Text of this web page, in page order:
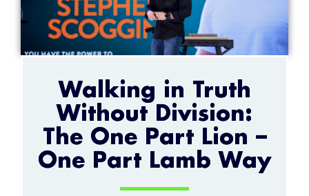
Walking in Truth
Without Division:
The One Part Lion –
One Part Lamb Way